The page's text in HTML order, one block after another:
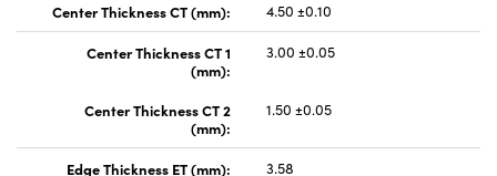
Center Thickness CT (mm):
4.50 ±0.10
Center Thickness CT 1
(mm):
3.00 ±0.05
Center Thickness CT 2
(mm):
1.50 ±0.05
Edge Thickness ET (mm):
3.58